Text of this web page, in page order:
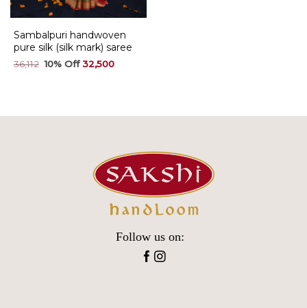
Sambalpuri handwoven
pure silk (silk mark) saree
36,112
Original
price
32,500Current
Follow us on: